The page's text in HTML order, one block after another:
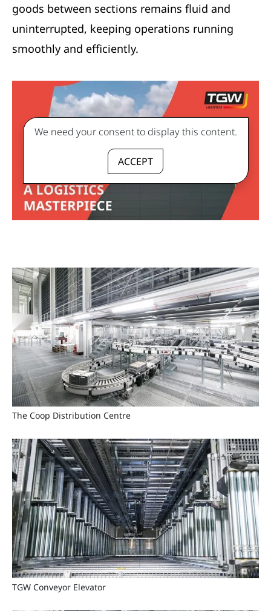
goods between sections remains fluid and
uninterrupted, keeping operations running
smoothly and efficiently.
We need your consent to display this content.
ACCEPT
The Coop Distribution Centre
TGW Conveyor Elevator